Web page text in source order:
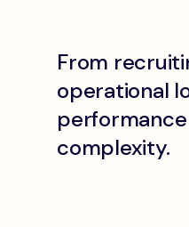
From
operational
complexity.